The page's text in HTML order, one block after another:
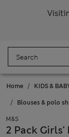
Home KIDS &
Blouses & polo
M&S
2 Pack